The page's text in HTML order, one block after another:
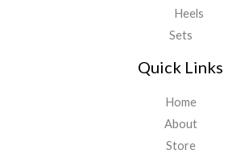
Heels
Sets
Quick Links
Home
About
Store